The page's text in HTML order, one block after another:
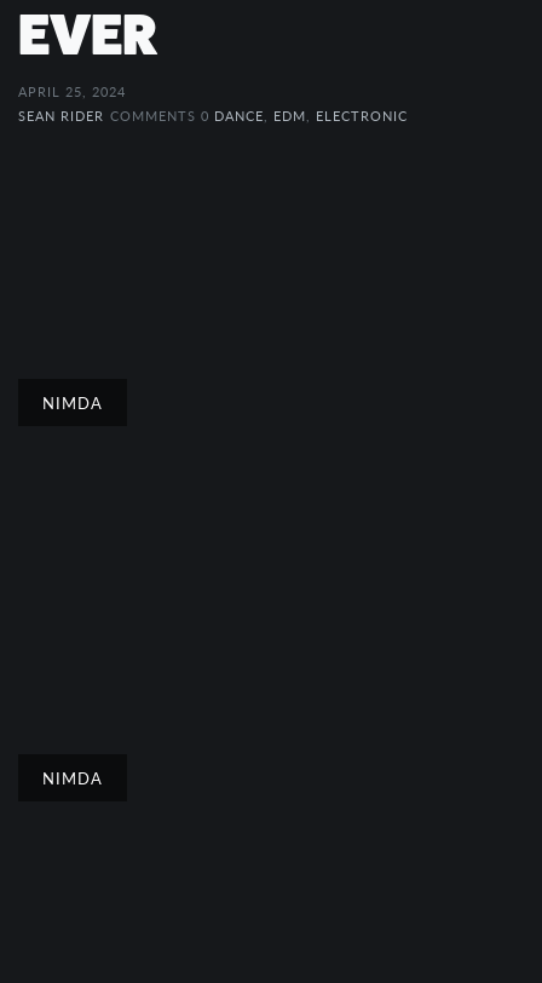
EVER
APRIL 25, 2024
SEAN RIDER COMMENTS 0 DANCE EDM ELECTRONIC
NIMDA
NIMDA